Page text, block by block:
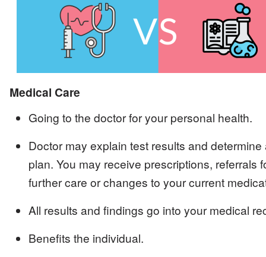
Medical Care
Going to the doctor for your personal health.
Doctor may explain test results and determine
plan. You may receive prescriptions, referrals
further care or changes to your current
All results and findings go into your medical
Benefits the individual.